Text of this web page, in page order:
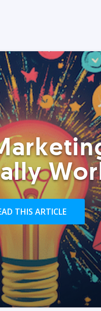
THIS ARTICLE